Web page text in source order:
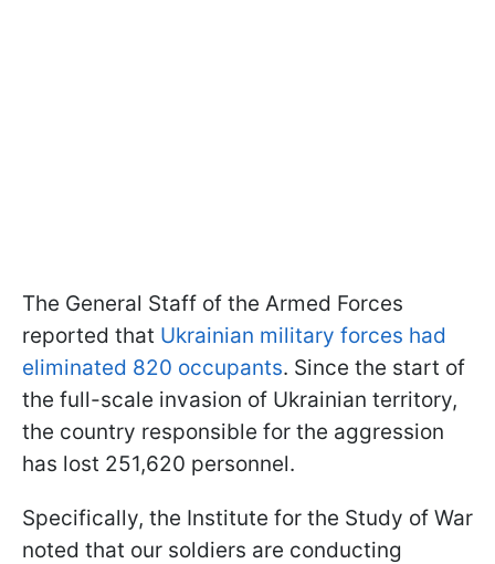
The General Staff of the Armed Forces
reported that Ukrainian military forces had
eliminated 820 occupants. Since the start of
the full-scale invasion of Ukrainian territory,
the country responsible for the aggression
has lost 251,620 personnel.
Specifically, the Institute for the Study of War
noted that our soldiers are conducting